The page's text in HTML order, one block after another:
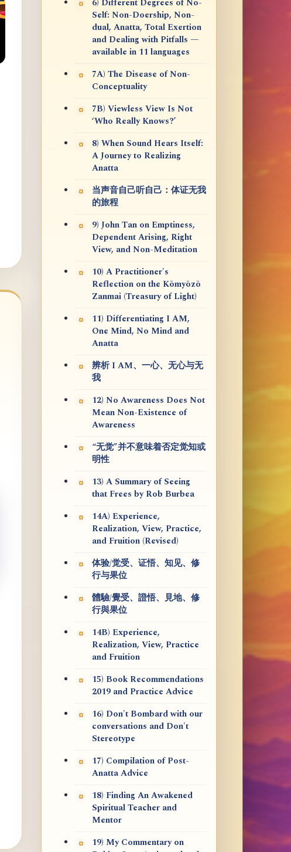
6) Different Degrees of No-
Self: Non-Doership, Non-
dual, Anatta, Total Exertion
and Dealing with Pitfalls —
available in 11 languages
7A) The Disease of Non-
Conceptuality
7B) Viewless View Is Not
‘Who Really Knows?’
8) When Sound Hears Itself:
A Journey to Realizing
Anatta
当声音自己听自己：体证无我
的旅程
9) John Tan on Emptiness,
Dependent Arising, Right
View, and Non-Meditation
10) A Practitioner's
Reflection on the Kōmyōzō
Zanmai (Treasury of Light)
11) Differentiating I AM,
One Mind, No Mind and
Anatta
辨析 I AM、一心、无心与无
我
12) No Awareness Does Not
Mean Non-Existence of
Awareness
“无觉”并不意味着否定觉知或
明性
13) A Summary of Seeing
that Frees by Rob Burbea
14A) Experience,
Realization, View, Practice,
and Fruition (Revised)
体验/觉受、证悟、知见、修
行与果位
體驗/覺受、證悟、見地、修
行與果位
14B) Experience,
Realization, View, Practice
and Fruition
15) Book Recommendations
2019 and Practice Advice
16) Don't Bombard with our
conversations and Don't
Stereotype
17) Compilation of Post-
Anatta Advice
18) Finding An Awakened
Spiritual Teacher and
Mentor
19) My Commentary on